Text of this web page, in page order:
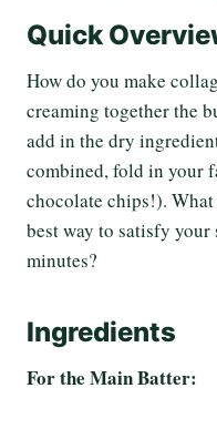
Quick
How do you make
creaming together the
add in the dry
combined, fold in your
chocolate chips!).
best way to satisfy
minutes?
Ingredients
For the Main Batter: